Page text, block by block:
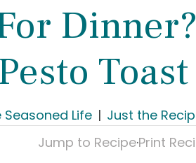
Toast
Seasoned Life | Just the
Jump to Recipe·Print